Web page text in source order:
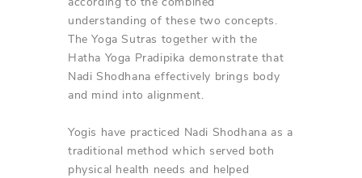
understanding of these two concepts.
The Yoga Sutras together with the
Hatha Yoga Pradipika demonstrate that
Nadi Shodhana effectively brings body
and mind into alignment.
Yogis have practiced Nadi Shodhana as a
traditional method which served both
physical health needs and helped